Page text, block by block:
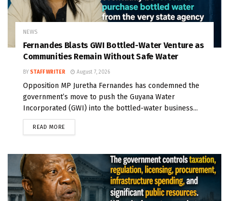
NEWS
Fernandes Blasts GWI Bottled-Water Venture as
Communities Remain Without Safe Water
BY STAFF WRITER August 7, 2026
Opposition MP Juretha Fernandes has condemned the
government’s move to push the Guyana Water
Incorporated (GWI) into the bottled-water business...
READ MORE